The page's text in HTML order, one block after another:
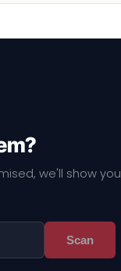
we'll show you
Scan